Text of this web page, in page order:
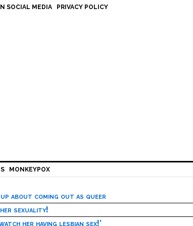
SOCIAL MEDIA PRIVACY POLICY
MONKEYPOX
about coming out as queer
sexuality!
her having lesbian sex!’